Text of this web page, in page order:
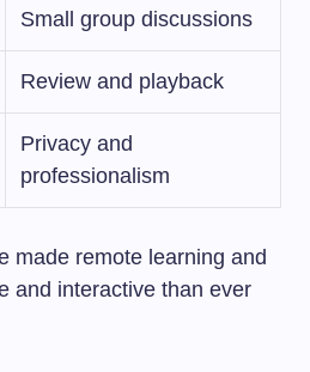
Small group discussions
Review and playback
Privacy and
professionalism
made remote learning and
and interactive than ever